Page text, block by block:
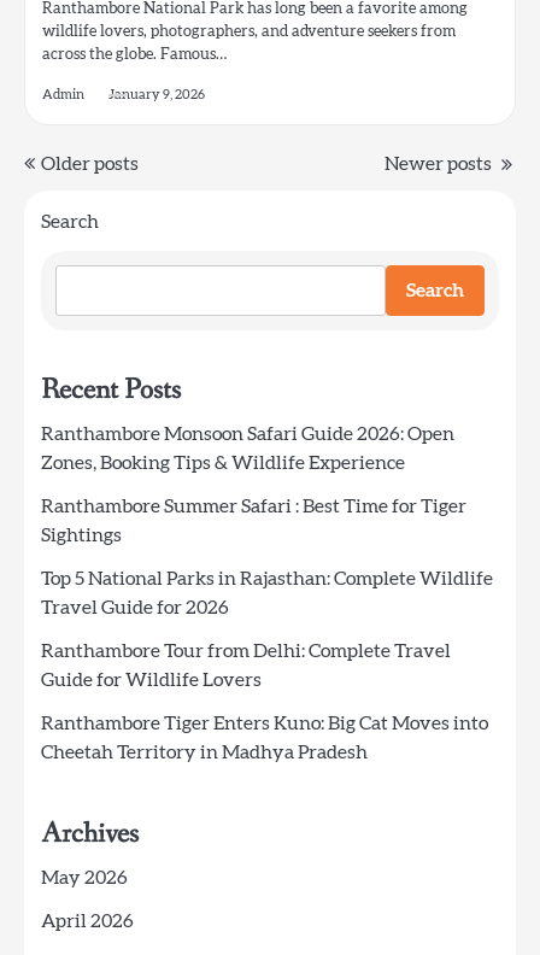
Ranthambore National Park has long been a favorite among
wildlife lovers, photographers, and adventure seekers from
across the globe. Famous…
Admin January 9, 2026
Posts
navigation
Older posts Newer posts
Search
Search
Recent Posts
Ranthambore Monsoon Safari Guide 2026: Open
Zones, Booking Tips & Wildlife Experience
Ranthambore Summer Safari : Best Time for Tiger
Sightings
Top 5 National Parks in Rajasthan: Complete Wildlife
Travel Guide for 2026
Ranthambore Tour from Delhi: Complete Travel
Guide for Wildlife Lovers
Ranthambore Tiger Enters Kuno: Big Cat Moves into
Cheetah Territory in Madhya Pradesh
Archives
May 2026
April 2026